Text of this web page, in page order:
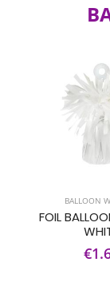
BALLOON
FOIL